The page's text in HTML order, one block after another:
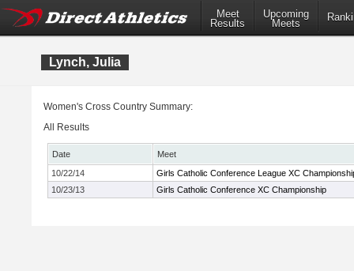
Meet
Results
Upcoming
Meets
Lynch, Julia
Women's Cross Country Summary:
All Results
Date
Meet
10/22/14
Girls Catholic Conference League XC
10/23/13
Girls Catholic Conference XC Championship